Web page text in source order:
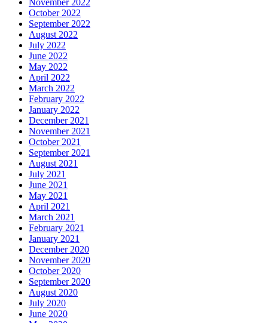
November 2022
October 2022
September 2022
August 2022
July 2022
June 2022
May 2022
April 2022
March 2022
February 2022
January 2022
December 2021
November 2021
October 2021
September 2021
August 2021
July 2021
June 2021
May 2021
April 2021
March 2021
February 2021
January 2021
December 2020
November 2020
October 2020
September 2020
August 2020
July 2020
June 2020